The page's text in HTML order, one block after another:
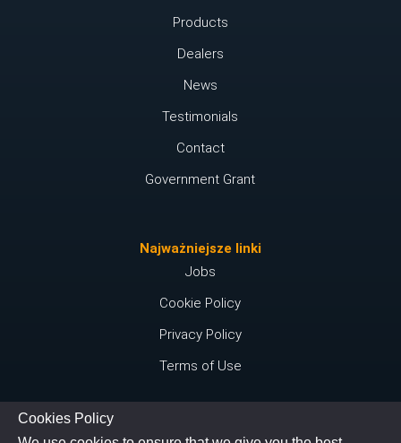
Products
Dealers
News
Testimonials
Contact
Government Grant
Najważniejsze linki
Jobs
Cookie Policy
Privacy Policy
Terms of Use
Połącz się z nami
Cookies Policy